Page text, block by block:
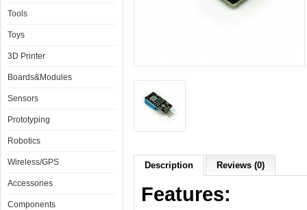
Tools
Toys
3D Printer
Boards&Modules
Sensors
Prototyping
Robotics
Wireless/GPS
Accessories
Components
Description Reviews (0)
Features: